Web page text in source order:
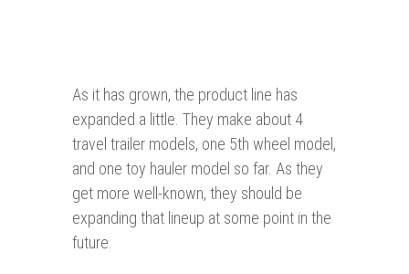
As it has grown, the product line has
expanded a little. They make about 4
travel trailer models, one 5th wheel model,
and one toy hauler model so far. As they
get more well-known, they should be
expanding that lineup at some point in the
future.